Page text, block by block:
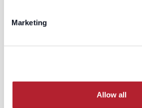
Marketing
Allow all
the system can be working
Read More